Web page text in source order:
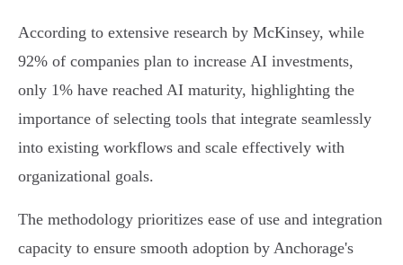
According to extensive research by McKinsey, while
92% of companies plan to increase AI investments,
only 1% have reached AI maturity, highlighting the
importance of selecting tools that integrate seamlessly
into existing workflows and scale effectively with
organizational goals.
The methodology prioritizes ease of use and integration
capacity to ensure smooth adoption by Anchorage's